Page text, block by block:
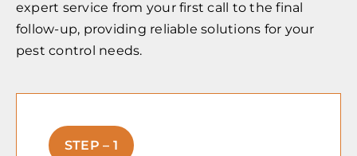
expert service from your first call to the final
follow-up, providing reliable solutions for your
pest control needs.
STEP – 1